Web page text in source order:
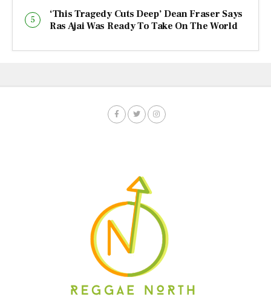
‘This Tragedy Cuts Deep’ Dean Fraser Says
Ras Ajai Was Ready To Take On The World